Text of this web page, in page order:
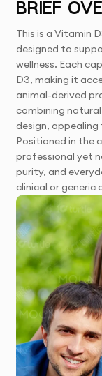
BRIEF
This is a Vitamin
designed to
wellness. Each
D3, making it
animal-derived
combining
design,
Positioned in the
professional yet
purity, and
clinical or generic